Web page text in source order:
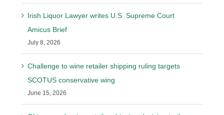
Irish Liquor Lawyer writes U.S. Supreme Court
Amicus Brief
July 8, 2026
Challenge to wine retailer shipping ruling targets
SCOTUS conservative wing
June 15, 2026